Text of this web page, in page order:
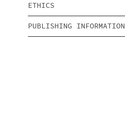
ETHICS
PUBLISHING INFORMATION